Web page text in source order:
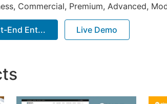
Commercial, Premium, Advanced,
End Ent... Live Demo